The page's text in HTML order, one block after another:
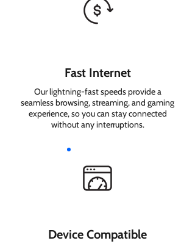
Fast Internet
Our lightning-fast speeds provide a
seamless browsing, streaming, and gaming
experience, so you can stay connected
without any interruptions.
Device Compatible